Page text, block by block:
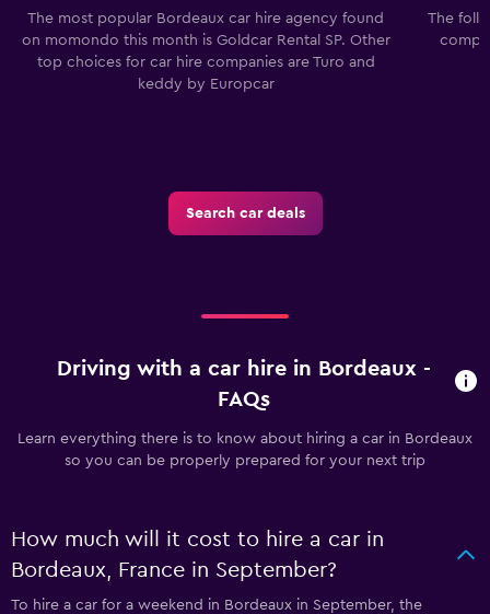
The most popular Bordeaux car hire agency found
on momondo this month is Goldcar Rental SP. Other
top choices for car hire companies are Turo and
keddy by Europcar
The
Search car deals
Driving with a car hire in Bordeaux -
FAQs
Learn everything there is to know about hiring a car in Bordeaux
so you can be properly prepared for your next trip
How much will it cost to hire a car in
Bordeaux, France in September?
To hire a car for a weekend in Bordeaux in September, the